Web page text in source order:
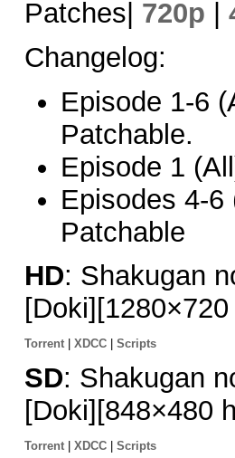
Patches| 720p
Changelog:
Episode 1-6
Patchable.
Episode 1
Episodes 4-6
Patchable
HD: Shakugan
Torrent XDCC Scripts
SD: Shakugan
[Doki][848×480
Torrent XDCC Scripts